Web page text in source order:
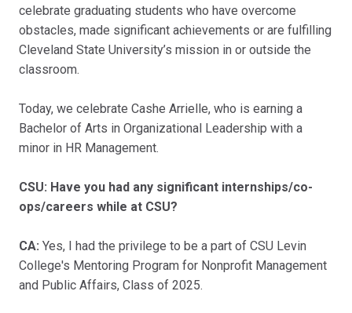
celebrate graduating students who have overcome
obstacles, made significant achievements or are fulfilling
Cleveland State University’s mission in or outside the
classroom.
Today, we celebrate Cashe Arrielle, who is earning a
Bachelor of Arts in Organizational Leadership with a
minor in HR Management.
CSU: Have you had any significant internships/co-
ops/careers while at CSU?
CA: Yes, I had the privilege to be a part of CSU Levin
College's Mentoring Program for Nonprofit Management
and Public Affairs, Class of 2025.